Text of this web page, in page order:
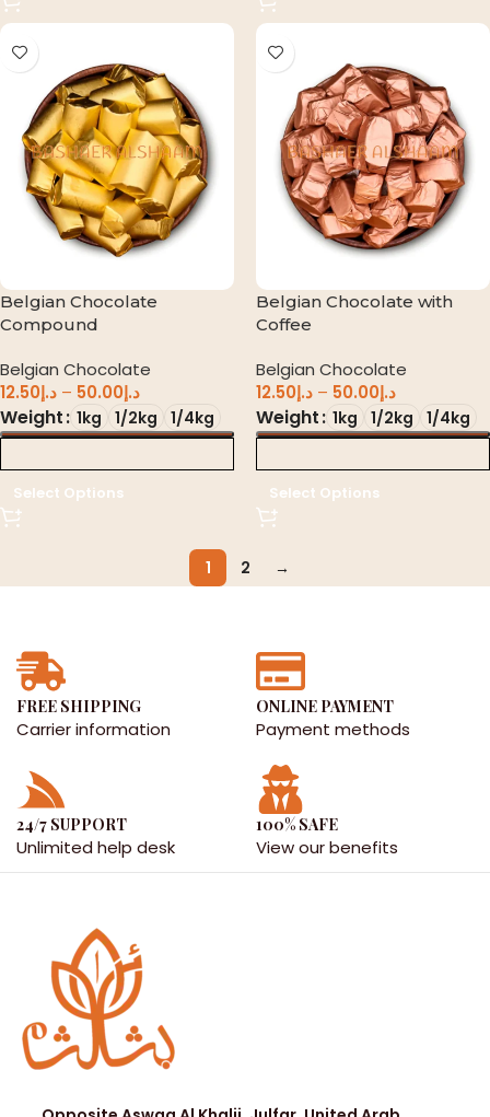
Belgian Chocolate
Compound
Belgian Chocolate
د.إ12.50 – د.إ50.00
Weight 1kg 1/2kg 1/4kg
Select Options
Belgian Chocolate with
Coffee
Belgian Chocolate
د.إ12.50 – د.إ50.00
Weight 1kg 1/2kg 1/4kg
Select Options
1 2 →
FREE SHIPPING
Carrier information
ONLINE PAYMENT
Payment methods
24/7 SUPPORT
Unlimited help desk
100% SAFE
View our benefits